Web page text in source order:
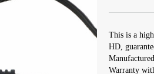
This is a
HD,
Warranty